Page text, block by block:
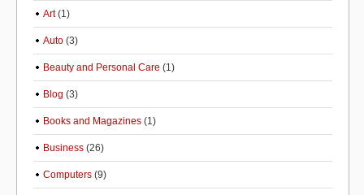
Art(1)
Auto (3)
Beauty and Personal Care (1)
Blog (3)
Books and Magazines (1)
Business (26)
Computers (9)